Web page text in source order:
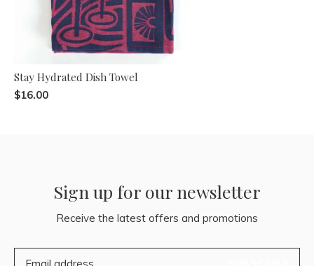
Stay Hydrated Dish Towel
$16.00
Sign up for our newsletter
Receive the latest offers and promotions